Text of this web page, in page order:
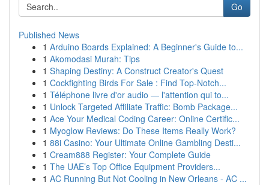
Go
Published News
1 Arduino Boards Explained: A Beginner's Guide to...
1 Akomodasi Murah: Tips
1 Shaping Destiny: A Construct Creator's Quest
1 Cockfighting Birds For Sale : Find Top-Notch...
1 Téléphone livre d'or audio — l'attention qui to...
1 Unlock Targeted Affiliate Traffic: Bomb Package...
1 Ace Your Medical Coding Career: Online Certific...
1 Myoglow Reviews: Do These Items Really Work?
1 88i Casino: Your Ultimate Online Gambling Desti...
1 Cream888 Register: Your Complete Guide
1 The UAE’s Top Office Equipment Providers...
1 AC Running But Not Cooling in New Orleans - AC ...